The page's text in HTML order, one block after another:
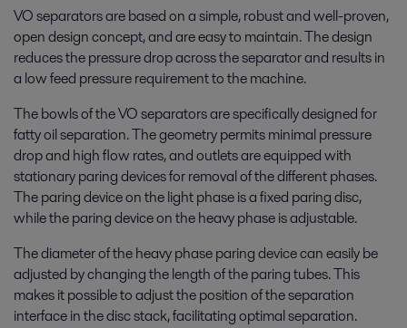
VO separators are based on a simple, robust and well-proven,
open design concept, and are easy to maintain. The design
reduces the pressure drop across the separator and results in
a low feed pressure requirement to the machine.
The bowls of the VO separators are specifically designed for
fatty oil separation. The geometry permits minimal pressure
drop and high flow rates, and outlets are equipped with
stationary paring devices for removal of the different phases.
The paring device on the light phase is a fixed paring disc,
while the paring device on the heavy phase is adjustable.
The diameter of the heavy phase paring device can easily be
adjusted by changing the length of the paring tubes. This
makes it possible to adjust the position of the separation
interface in the disc stack, facilitating optimal separation.